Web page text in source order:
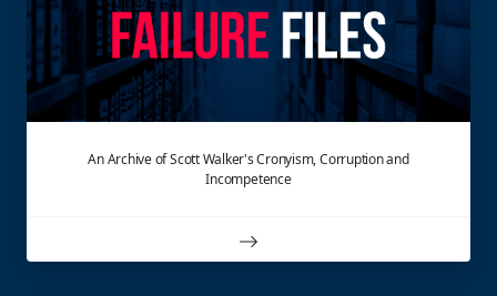
An Archive of Scott Walker's Cronyism, Corruption and
Incompetence